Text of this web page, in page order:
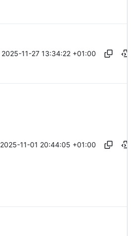
2025-11-27 13:34:22 +01:00
2025-11-01 20:44:05 +01:00